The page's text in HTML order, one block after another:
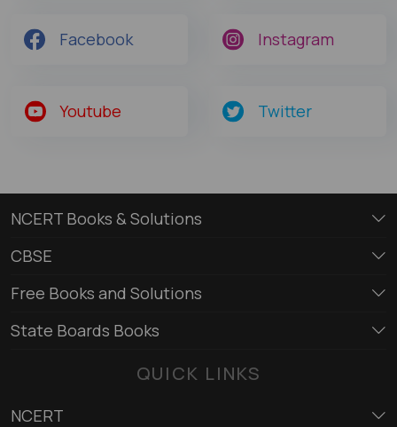
Facebook Instagram
Youtube Twitter
NCERT Books & Solutions
CBSE
Free Books and Solutions
State Boards Books
QUICK LINKS
NCERT